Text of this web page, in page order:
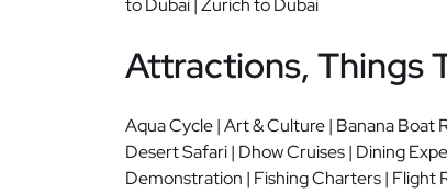
to Dubai | Zurich to Dubai
Attractions, Things
Aqua Cycle | Art & Culture | Banana Boat
Desert Safari | Dhow Cruises | Dining
Demonstration | Fishing Charters | Flight